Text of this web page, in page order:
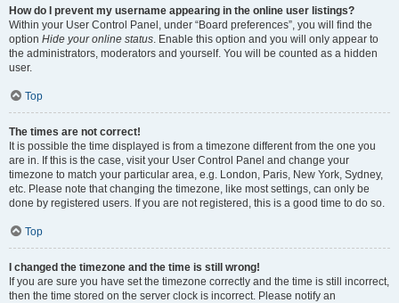
How do I prevent my username appearing in the online user listings?
Within your User Control Panel, under “Board preferences”, you will find the
option Hide your online status. Enable this option and you will only appear to
the administrators, moderators and yourself. You will be counted as a hidden
user.
Top
The times are not correct!
It is possible the time displayed is from a timezone different from the one you
are in. If this is the case, visit your User Control Panel and change your
timezone to match your particular area, e.g. London, Paris, New York, Sydney,
etc. Please note that changing the timezone, like most settings, can only be
done by registered users. If you are not registered, this is a good time to do so.
Top
I changed the timezone and the time is still wrong!
If you are sure you have set the timezone correctly and the time is still incorrect,
then the time stored on the server clock is incorrect. Please notify an